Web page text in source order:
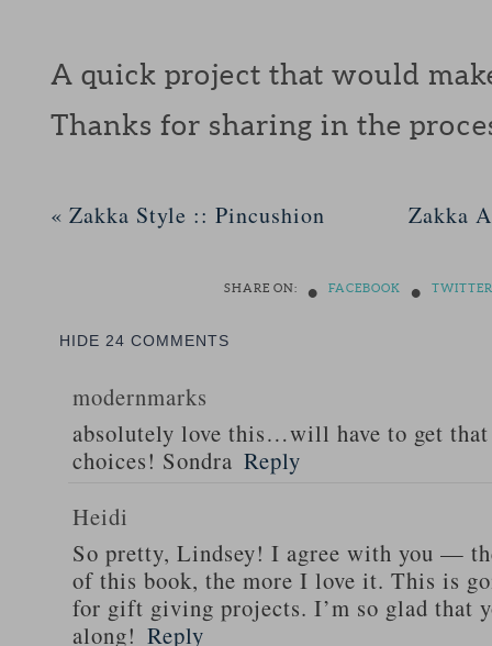
A quick project that would
Thanks for sharing in the
« Zakka Style :: Pincushion Zakka
SHARE ON: • FACEBOOK • TWITTER
HIDE 24 COMMENTS
modernmarks
absolutely love this…will have to get
choices! Sondra Reply
Heidi
So pretty, Lindsey! I agree with you —
of this book, the more I love it. This is
for gift giving projects. I’m so glad that
along! Reply